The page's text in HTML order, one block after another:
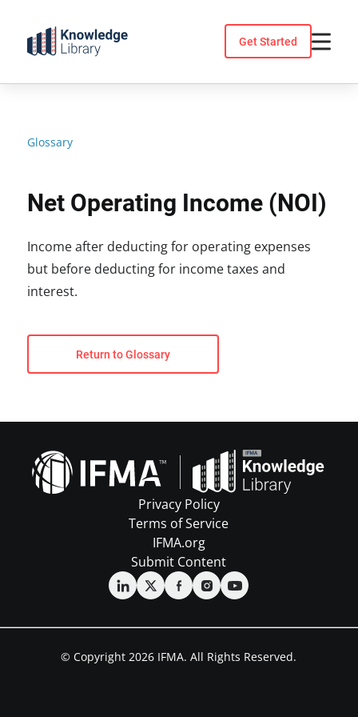
content
Get Started
Glossary
Net Operating Income (NOI)
Income after deducting for operating expenses
but before deducting for income taxes and
interest.
Return to Glossary
Privacy Policy
Terms of Service
IFMA.org
Submit Content
© Copyright 2026 IFMA. All Rights Reserved.